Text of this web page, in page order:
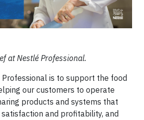
at Nestlé Professional.
is to support the food
our customers to operate
products and systems that
and profitability, and